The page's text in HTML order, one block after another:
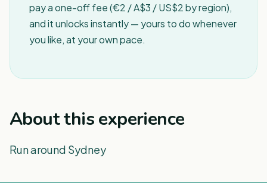
pay a one-off fee (€2 / A$3 / US$2 by region),
and it unlocks instantly — yours to do whenever
you like, at your own pace.
About this experience
Run around Sydney